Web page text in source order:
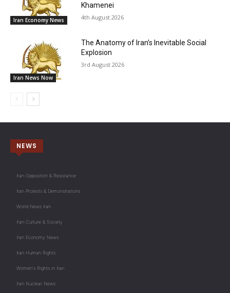
Iran Economy News
Khamenei
4th August 2026
Iran News Now
The Anatomy of Iran’s Inevitable Social
Explosion
3rd August 2026
NEWS
Iran Opposition & Resistance
Iran Protests & Demonstrations
World News Iran
Iran Culture & Society
Iran Economy News
Iran Human Rights
Women's Rights in Iran
Iran Nuclear News